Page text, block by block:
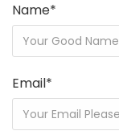
Name*
Email*